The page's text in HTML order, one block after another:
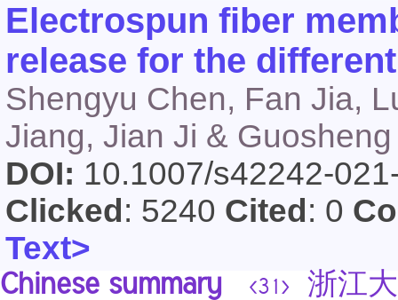
Electrospun fiber
release for the
Shengyu Chen, Fan Jia,
Jiang, Jian Ji &
DOI: 10.1007/s42242-
Clicked : 5240 Cited : 0
Text>
Chinese summary <31>
浙江